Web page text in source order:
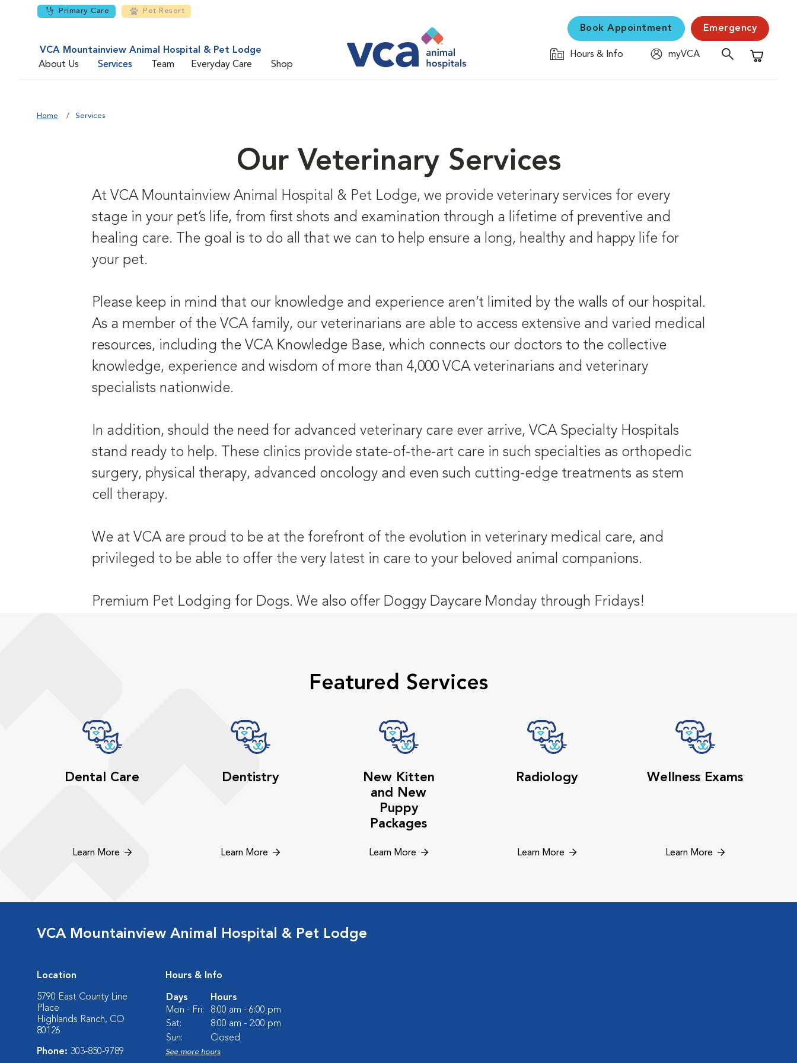
Primary Care Pet Resort
VCA Mountainview Animal Hospital & Pet Lodge
About Us
Services Team Everyday Care Shop
Book Appointment Emergency
Hours & Info
myVCA
Shopping
Home Services
Our Veterinary Services
At VCA Mountainview Animal Hospital & Pet Lodge, we provide veterinary services for every
stage in your pet’s life, from first shots and examination through a lifetime of preventive and
healing care. The goal is to do all that we can to help ensure a long, healthy and happy life for
your pet.
Please keep in mind that our knowledge and experience aren’t limited by the walls of our hospital.
As a member of the VCA family, our veterinarians are able to access extensive and varied medical
resources, including the VCA Knowledge Base, which connects our doctors to the collective
knowledge, experience and wisdom of more than 4,000 VCA veterinarians and veterinary
specialists nationwide.
In addition, should the need for advanced veterinary care ever arrive, VCA Specialty Hospitals
stand ready to help. These clinics provide state-of-the-art care in such specialties as orthopedic
surgery, physical therapy, advanced oncology and even such cutting-edge treatments as stem
cell therapy.
We at VCA are proud to be at the forefront of the evolution in veterinary medical care, and
privileged to be able to offer the very latest in care to your beloved animal companions.
Premium Pet Lodging for Dogs. We also offer Doggy Daycare Monday through Fridays!
Featured Services
Dental Care
Learn More
Dentistry
Learn More
New Kitten
and New
Puppy
Packages
Learn More
Radiology
Learn More
Wellness Exams
Learn More
VCA Mountainview Animal Hospital & Pet Lodge
Location
5790 East County Line
Place
Highlands Ranch, CO
80126
Phone: 303-850-9789
Hours & Info
Days
Hours
Mon - Fri:
8:00 am - 6:00 pm
Sat:
8:00 am - 2:00 pm
Sun:
Closed
See more hours